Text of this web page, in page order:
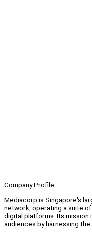
Company Profile
Mediacorp is Singapore's
network, operating a suite
digital platforms. Its mission
audiences by harnessing